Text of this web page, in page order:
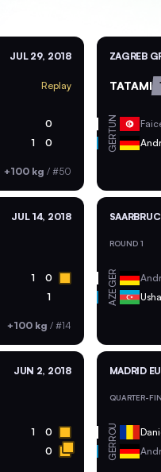
JUL 29, 2018
Replay
0
1 0
+100 kg / #50
ZAGREB
TATAMI
TUN
GER
JUL 14, 2018
1 0
1
+100 kg / #14
ROUND 1
GER
AZE
JUN 2, 2018
1 0
0
MADRID
QUARTER-
ROU
GER